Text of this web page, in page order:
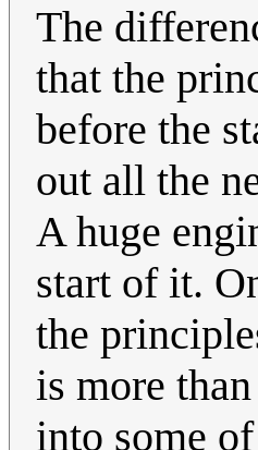
The
that the
before the
out all the
A huge
start of it.
the
is more
into some